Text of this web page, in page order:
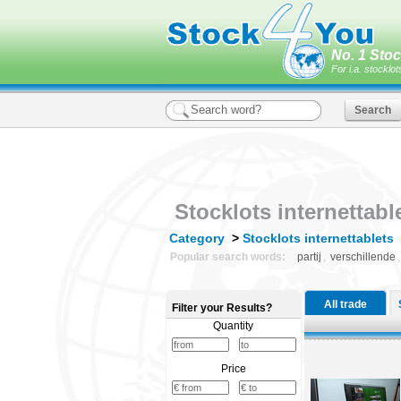
No. 1
For i.a.
Stocklots
Category > Stocklots internettablets|
Popular search words: partij , verschillende
All trade
Filter your Results?
Quantity
Price